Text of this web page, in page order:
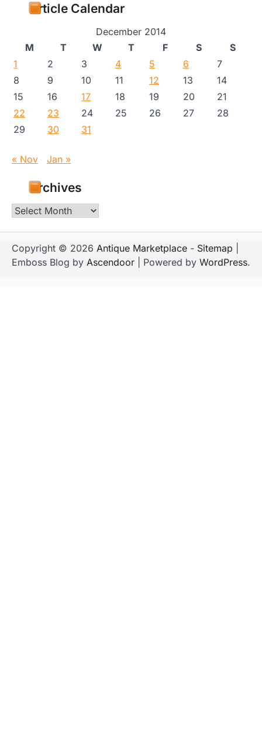
Article Calendar
December 2014
M
T W T F S
S
1
2 3 4 5 6
7
8
9 10 11 12 13
14
15
16 17 18 19 20
21
22
23 24 25 26 27
28
29
30 31
« Nov Jan »
Archives
Archives
Copyright © 2026 Antique Marketplace - Sitemap
Emboss Blog by Ascendoor | Powered by WordPress.